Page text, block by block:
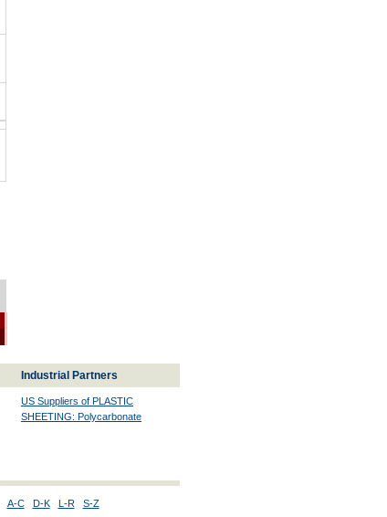
Industrial Partners
US Suppliers of PLASTIC
SHEETING: Polycarbonate
A-C D-K L-R S-Z